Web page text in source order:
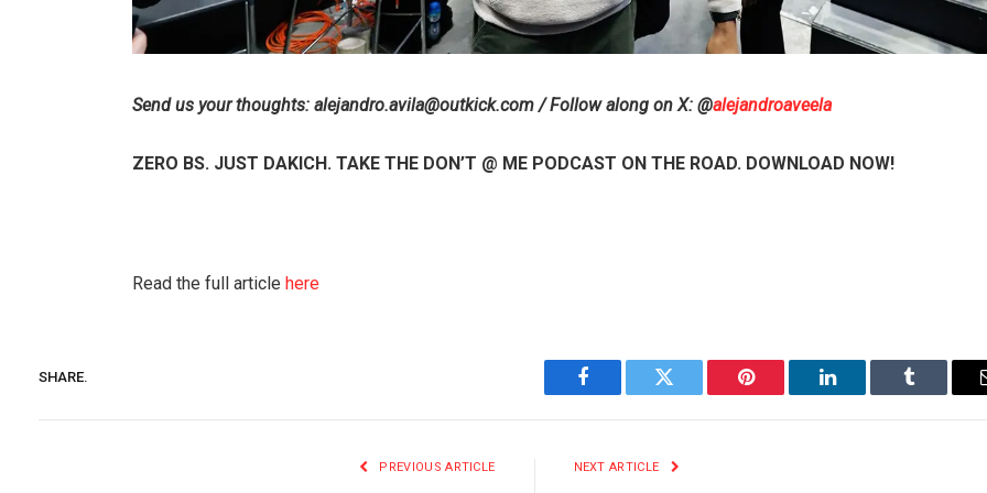
Send us your thoughts: alejandro.avila@outkick.com/ Follow along on X: @alejandroaveela
ZERO BS. JUST DAKICH. TAKE THE DON’T @ ME PODCAST ON THE ROAD. DOWNLOAD NOW!
Read the full article here
SHARE.
Facebook Twitter Pinterest LinkedIn Tumblr
PREVIOUS ARTICLE NEXT ARTICLE